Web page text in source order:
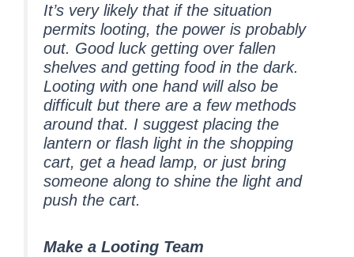
It’s very likely that if the situation
permits looting, the power is probably
out. Good luck getting over fallen
shelves and getting food in the dark.
Looting with one hand will also be
difficult but there are a few methods
around that. I suggest placing the
lantern or flash light in the shopping
cart, get a head lamp, or just bring
someone along to shine the light and
push the cart.
Make a Looting Team